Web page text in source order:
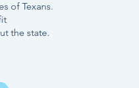
of Texans.
the state.